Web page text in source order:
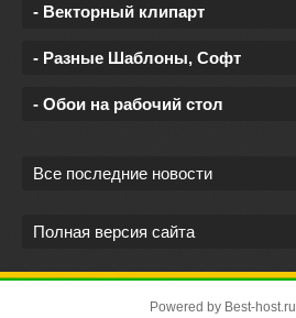
- Векторный клипарт
- Разные Шаблоны, Софт
- Обои на рабочий стол
Все последние новости
Полная версия сайта
Powered by Best-host.ru